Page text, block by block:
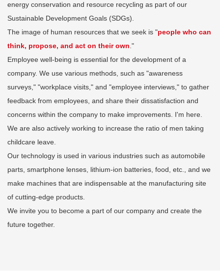
energy conservation and resource recycling as part of our
Sustainable Development Goals (SDGs).
The image of human resources that we seek is "people who can
think, propose, and act on their own."
Employee well-being is essential for the development of a
company. We use various methods, such as "awareness
surveys," "workplace visits," and "employee interviews," to gather
feedback from employees, and share their dissatisfaction and
concerns within the company to make improvements. I'm here.
We are also actively working to increase the ratio of men taking
childcare leave.
Our technology is used in various industries such as automobile
parts, smartphone lenses, lithium-ion batteries, food, etc., and we
make machines that are indispensable at the manufacturing site
of cutting-edge products.
We invite you to become a part of our company and create the
future together.